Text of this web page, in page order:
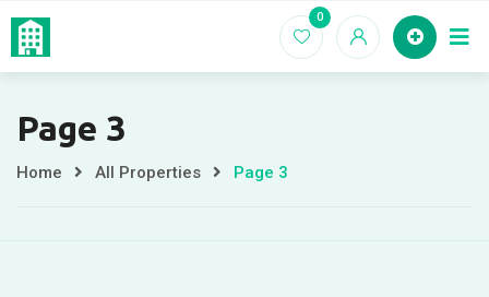
Skip
Home EC
0
Page 3
Home All Properties Page 3